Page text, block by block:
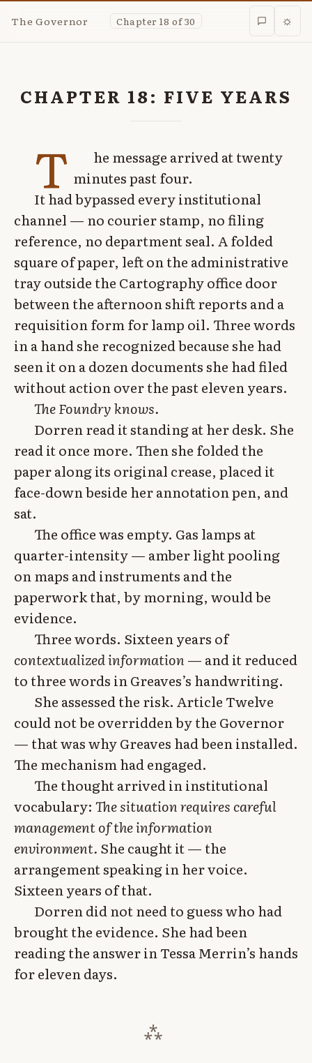
The Governor Chapter 18 of 30 ☼
CHAPTER 18: FIVE YEARS
T
he message arrived at twenty
minutes past four.
It had bypassed every institutional
channel — no courier stamp, no filing
reference, no department seal. A folded
square of paper, left on the administrative
tray outside the Cartography office door
between the afternoon shift reports and a
requisition form for lamp oil. Three words
in a hand she recognized because she had
seen it on a dozen documents she had filed
without action over the past eleven years.
The Foundry knows.
Dorren read it standing at her desk. She
read it once more. Then she folded the
paper along its original crease, placed it
face-down beside her annotation pen, and
sat.
The office was empty. Gas lamps at
quarter-intensity — amber light pooling
on maps and instruments and the
paperwork that, by morning, would be
evidence.
Three words. Sixteen years of
contextualized information — and it reduced
to three words in Greaves’s handwriting.
She assessed the risk. Article Twelve
could not be overridden by the Governor
— that was why Greaves had been installed.
The mechanism had engaged.
The thought arrived in institutional
vocabulary: The situation requires careful
management of the information
environment. She caught it — the
arrangement speaking in her voice.
Sixteen years of that.
Dorren did not need to guess who had
brought the evidence. She had been
reading the answer in Tessa Merrin’s hands
for eleven days.